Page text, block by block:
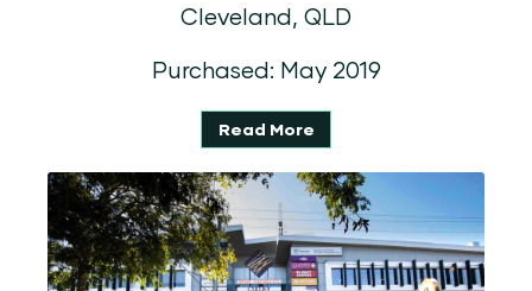
Cleveland, QLD
Purchased: May 2019
Read More